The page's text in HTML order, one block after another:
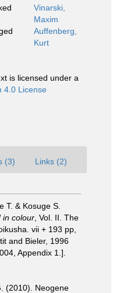
Vinarski,
Maxim
Auffenberg,
Kurt
is licensed under a
4.0 License
(3) Links (2)
T. & Kosuge S.
in colour , Vol. II. The
vii + 193 pp,
and Bieler, 1996
Appendix 1.].
(2010). Neogene